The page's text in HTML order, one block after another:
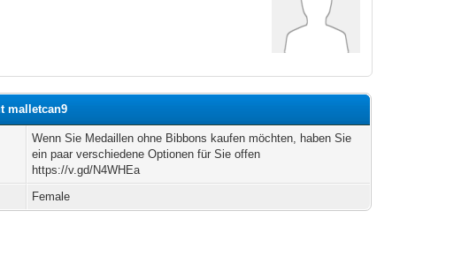
malletcan9
Wenn Sie Medaillen ohne Bibbons kaufen möchten, haben Sie
ein paar verschiedene Optionen für Sie offen
https://v.gd/N4WHEa
Female